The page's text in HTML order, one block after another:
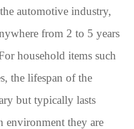
automotive industry,
from 2 to 5 years
household items such
the lifespan of the
but typically lasts
environment they are